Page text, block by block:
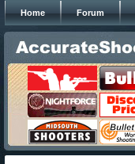
Home Forum